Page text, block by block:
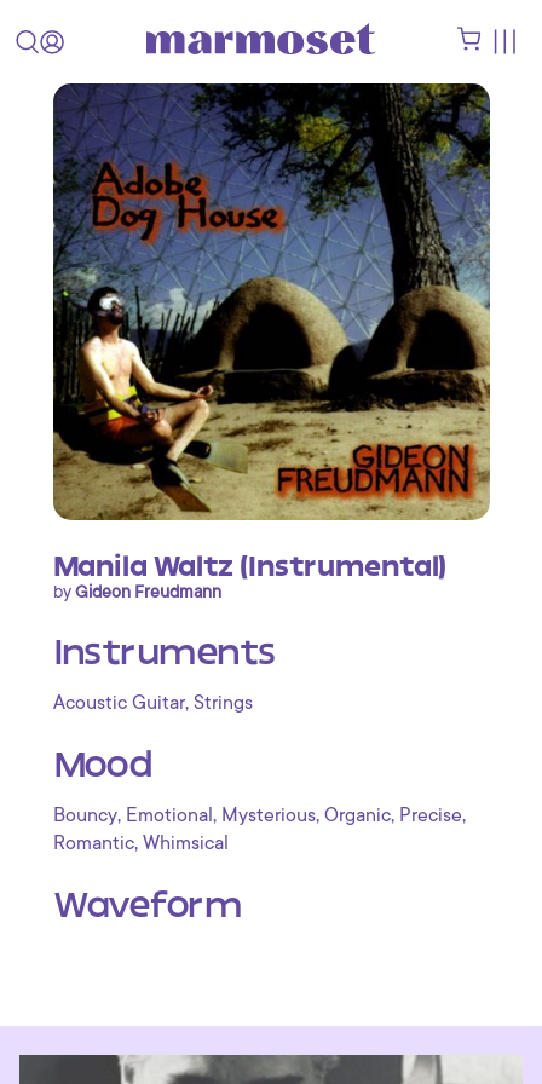
Manila Waltz (Instrumental)
byGideon Freudmann
Instruments
Acoustic Guitar, Strings
Mood
Bouncy, Emotional , Mysterious, Organic, Precise,
Romantic, Whimsical
Waveform